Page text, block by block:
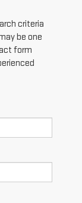
criteria
be one
form